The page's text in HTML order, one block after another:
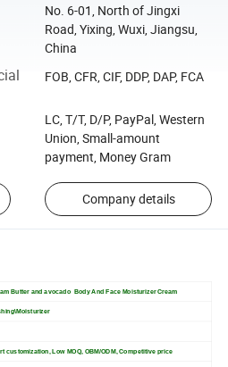
No. 6-01, North of Jingxi
Road, Yixing, Wuxi, Jiangsu,
China
FOB, CFR, CIF, DDP, DAP, FCA
LC, T/T, D/P, PayPal, Western
Union, Small-amount
payment, Money Gram
Company details
Butter and avocado Body And Face Moisturizer Cream
customization, Low MOQ, OBM/ODM, Competitive price